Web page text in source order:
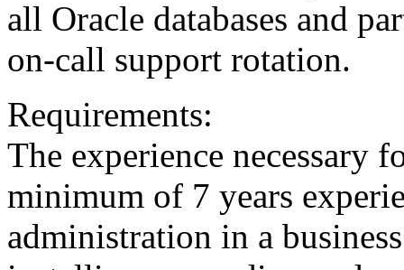
all Oracle databases and
on-call support rotation.
Requirements:
The experience necessary
minimum of 7 years
administration in a